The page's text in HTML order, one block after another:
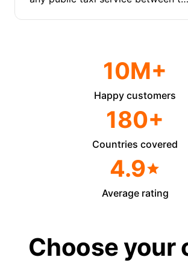
10M+
Happy customers
180+
Countries covered
4.9
Average rating
Choose your